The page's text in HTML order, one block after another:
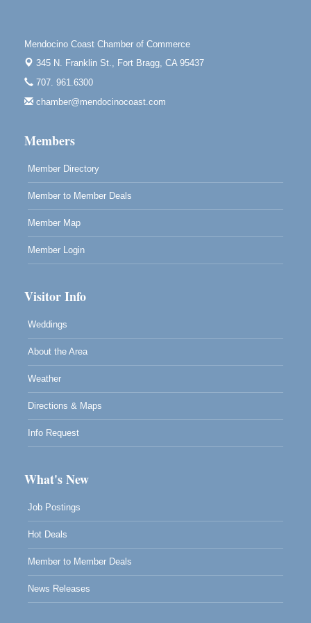
Aug 8
10th Annual Noyo Headlands Race
Noyo Headlands Park, Cypress Street entrance,
Aug 8
Scribble & Splash - Suzi Long Watercolor Class
Blue Pelican Gallery, 401 North Harbor Drive in Fort
Mendocino Coast Chamber of Commerce
345 N. Franklin St., Fort Bragg, CA 95437
707. 961.6300
chamber@mendocinocoast.com
Members
Member Directory
Member to Member Deals
Member Map
Member Login
Visitor Info
Weddings
About the Area
Weather
Directions & Maps
Info Request
What's New
Job Postings
Hot Deals
Member to Member Deals
News Releases